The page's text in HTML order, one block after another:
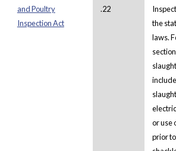
and Poultry
Inspection Act
.22
the
laws.
or use
prior